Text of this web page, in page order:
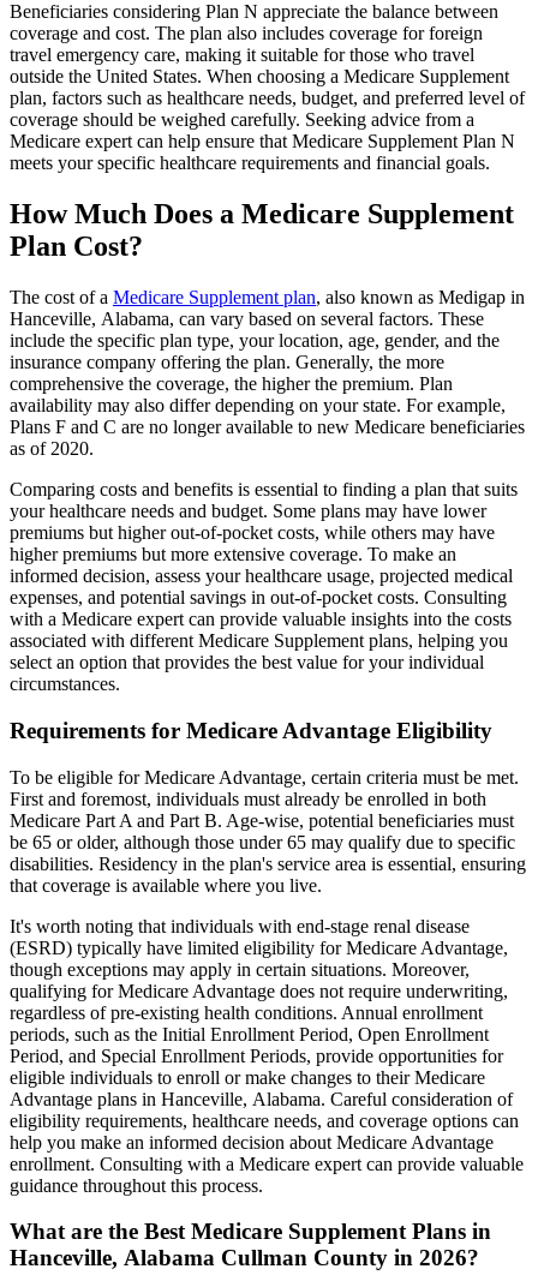
Beneficiaries considering Plan N appreciate the balance between
coverage and cost. The plan also includes coverage for foreign
travel emergency care, making it suitable for those who travel
outside the United States. When choosing a Medicare Supplement
plan, factors such as healthcare needs, budget, and preferred level of
coverage should be weighed carefully. Seeking advice from a
Medicare expert can help ensure that Medicare Supplement Plan N
meets your specific healthcare requirements and financial goals.
How Much Does a Medicare Supplement
Plan Cost?
The cost of a Medicare Supplement plan, also known as Medigap in
Hanceville, Alabama, can vary based on several factors. These
include the specific plan type, your location, age, gender, and the
insurance company offering the plan. Generally, the more
comprehensive the coverage, the higher the premium. Plan
availability may also differ depending on your state. For example,
Plans F and C are no longer available to new Medicare beneficiaries
as of 2020.
Comparing costs and benefits is essential to finding a plan that suits
your healthcare needs and budget. Some plans may have lower
premiums but higher out-of-pocket costs, while others may have
higher premiums but more extensive coverage. To make an
informed decision, assess your healthcare usage, projected medical
expenses, and potential savings in out-of-pocket costs. Consulting
with a Medicare expert can provide valuable insights into the costs
associated with different Medicare Supplement plans, helping you
select an option that provides the best value for your individual
circumstances.
Requirements for Medicare Advantage Eligibility
To be eligible for Medicare Advantage, certain criteria must be met.
First and foremost, individuals must already be enrolled in both
Medicare Part A and Part B. Age-wise, potential beneficiaries must
be 65 or older, although those under 65 may qualify due to specific
disabilities. Residency in the plan's service area is essential, ensuring
that coverage is available where you live.
It's worth noting that individuals with end-stage renal disease
(ESRD) typically have limited eligibility for Medicare Advantage,
though exceptions may apply in certain situations. Moreover,
qualifying for Medicare Advantage does not require underwriting,
regardless of pre-existing health conditions. Annual enrollment
periods, such as the Initial Enrollment Period, Open Enrollment
Period, and Special Enrollment Periods, provide opportunities for
eligible individuals to enroll or make changes to their Medicare
Advantage plans in Hanceville, Alabama. Careful consideration of
eligibility requirements, healthcare needs, and coverage options can
help you make an informed decision about Medicare Advantage
enrollment. Consulting with a Medicare expert can provide valuable
guidance throughout this process.
What are the Best Medicare Supplement Plans in
Hanceville, Alabama Cullman County in 2026?